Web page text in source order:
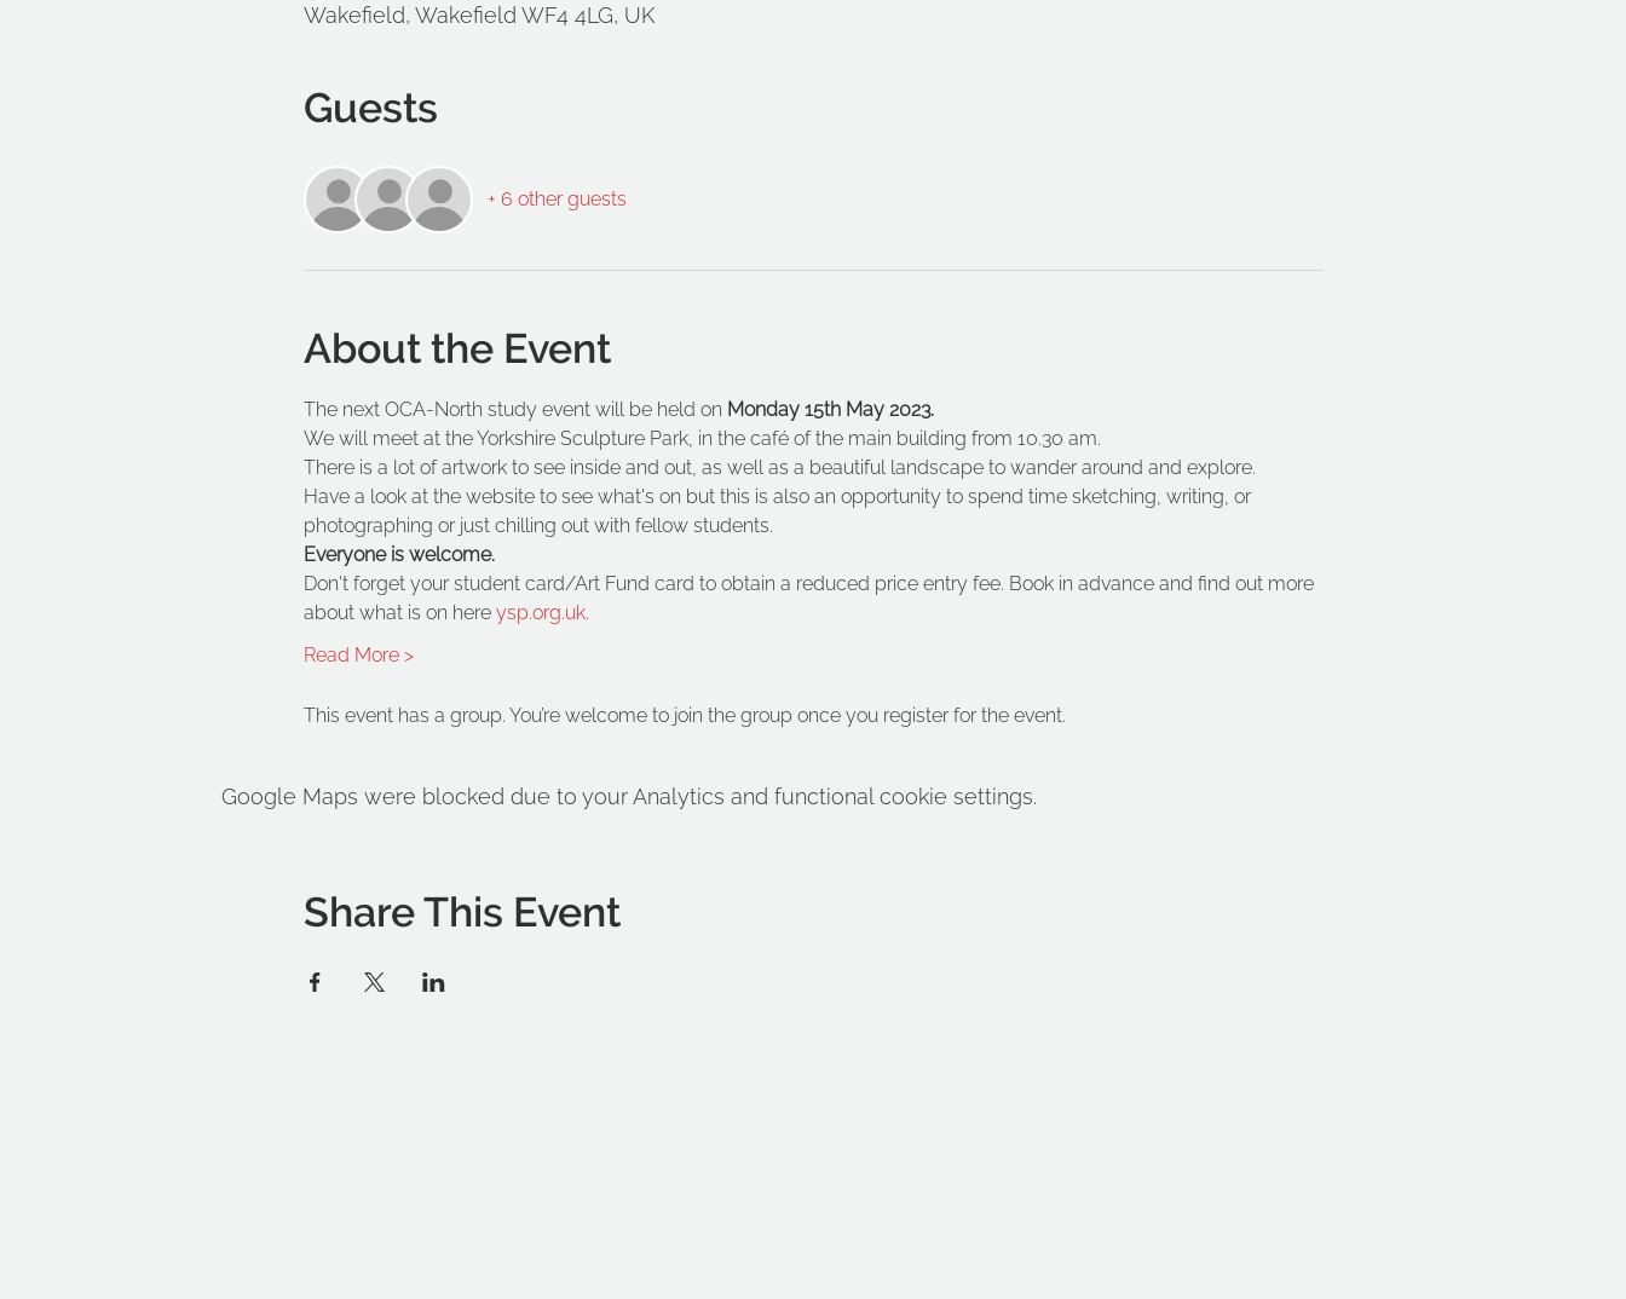
Wakefield, Wakefield WF4 4LG, UK
Guests
+ 6 other guests
About the Event
The next OCA-North study event will be held on Monday 15th May 2023.
We will meet at the Yorkshire Sculpture Park, in the café of the main building from 10.30 am.
There is a lot of artwork to see inside and out, as well as a beautiful landscape to wander around and explore.
Have a look at the website to see what's on but this is also an opportunity to spend time sketching, writing, or
photographing or just chilling out with fellow students.
Everyone is welcome.
Don't forget your student card/Art Fund card to obtain a reduced price entry fee. Book in advance and find out more
about what is on here ysp.org.uk.
Read More >
This event has a group. You’re welcome to join the group once you register for the event.
Google Maps were blocked due to your Analytics and functional cookie settings.
Share This Event